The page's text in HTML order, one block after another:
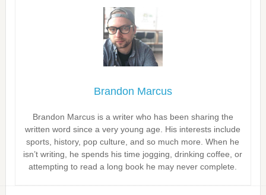
Brandon Marcus
Brandon Marcus is a writer who has been sharing the
written word since a very young age. His interests include
sports, history, pop culture, and so much more. When he
isn’t writing, he spends his time jogging, drinking coffee, or
attempting to read a long book he may never complete.